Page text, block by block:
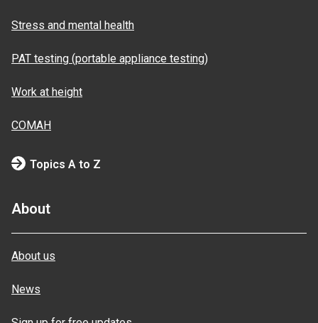
Stress and mental health
PAT testing (portable appliance testing)
Work at height
COMAH
Topics A to Z
About
About us
News